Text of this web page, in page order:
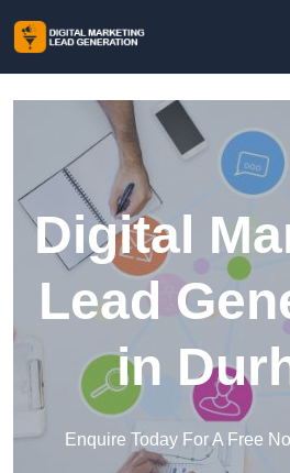
Digital
Lead
in
Enquire Today For A Free